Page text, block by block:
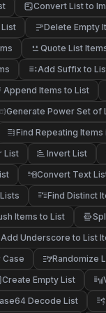
Convert List to
Delete Empty
Quote List
Add Suffix to
Append Items to List
Generate Power Set of
Find Repeating Items
List Invert List
Convert Text
Find Distinct
Items to List
Add Underscore to List
Case
Randomize
Create Empty List
Decode List